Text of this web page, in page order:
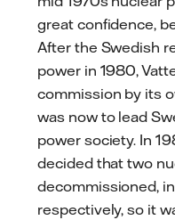
great confidence,
After the Swedish
power in 1980,
commission by its
was now to lead
power society. In
decided that two
decommissioned,
respectively, so it